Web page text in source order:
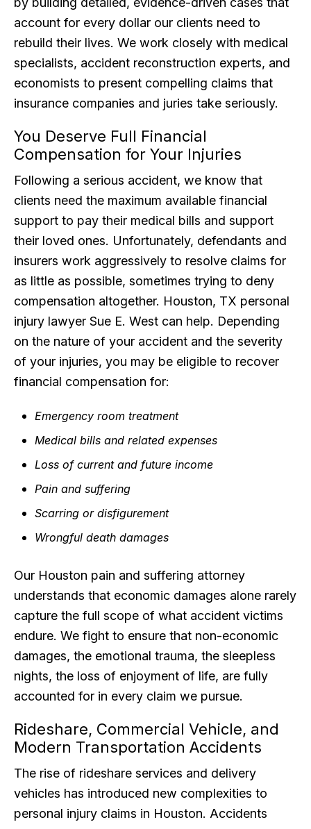
account for every dollar our clients need to
rebuild their lives. We work closely with medical
specialists, accident reconstruction experts, and
economists to present compelling claims that
insurance companies and juries take seriously.
You Deserve Full Financial
Compensation for Your Injuries
Following a serious accident, we know that
clients need the maximum available financial
support to pay their medical bills and support
their loved ones. Unfortunately, defendants and
insurers work aggressively to resolve claims for
as little as possible, sometimes trying to deny
compensation altogether. Houston, TX personal
injury lawyer Sue E. West can help. Depending
on the nature of your accident and the severity
of your injuries, you may be eligible to recover
financial compensation for:
Emergency room treatment
Medical bills and related expenses
Loss of current and future income
Pain and suffering
Scarring or disfigurement
Wrongful death damages
Our Houston pain and suffering attorney
understands that economic damages alone rarely
capture the full scope of what accident victims
endure. We fight to ensure that non-economic
damages, the emotional trauma, the sleepless
nights, the loss of enjoyment of life, are fully
accounted for in every claim we pursue.
Rideshare, Commercial Vehicle, and
Modern Transportation Accidents
The rise of rideshare services and delivery
vehicles has introduced new complexities to
personal injury claims in Houston. Accidents